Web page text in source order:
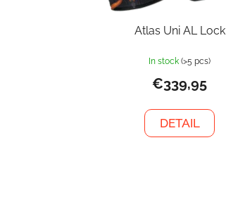
Atlas Uni AL Lock
In stock(>5 pcs)
€339,95
DETAIL